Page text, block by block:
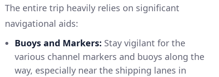
The entire trip heavily relies on significant
navigational aids:
Buoys and Markers: Stay vigilant for the
various channel markers and buoys along the
way, especially near the shipping lanes in